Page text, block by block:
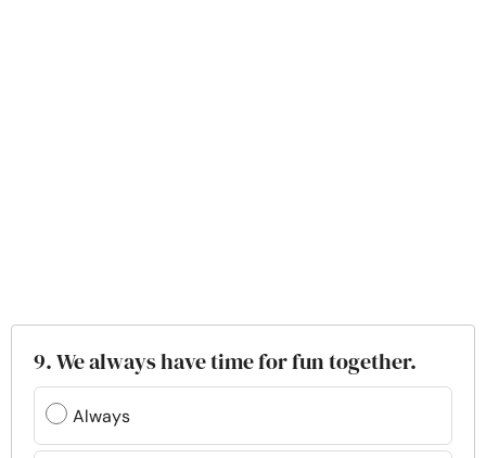
9. We always have time for fun together.
Always